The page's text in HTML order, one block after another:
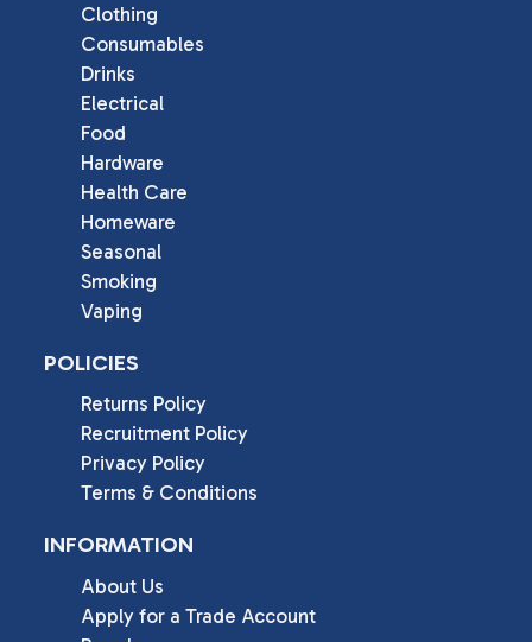
Clothing
Consumables
Drinks
Electrical
Food
Hardware
Health Care
Homeware
Seasonal
Smoking
Vaping
POLICIES
Returns Policy
Recruitment Policy
Privacy Policy
Terms & Conditions
INFORMATION
About Us
Apply for a Trade Account